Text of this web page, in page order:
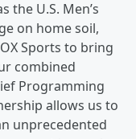
the U.S. Men’s
on home soil,
Sports to bring
combined
Programming
allows us to
unprecedented